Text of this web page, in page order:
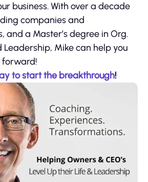
business. With over a decade
companies and
and a Master’s degree in Org.
Mike can help you
forward!
to start the breakthrough!